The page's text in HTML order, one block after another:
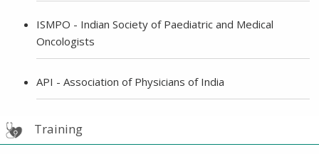
ISMPO - Indian Society of Paediatric and Medical
Oncologists
API - Association of Physicians of India
Training